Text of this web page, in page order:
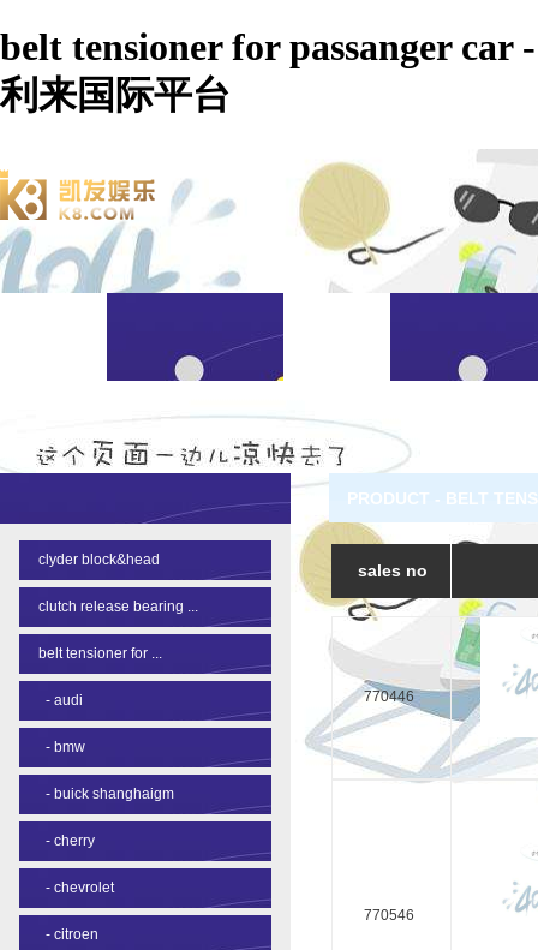
belt tensioner for passanger car -
利来国际平台
clyder block&head
clutch release bearing ...
belt tensioner for ...
- audi
- bmw
- buick shanghaigm
- cherry
- chevrolet
- citroen
PRODUCT - BELT
sales no
770446
770546